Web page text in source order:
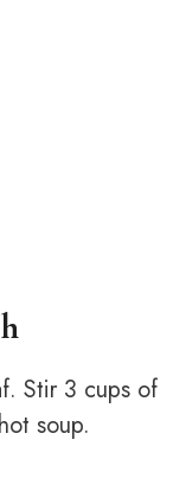
Stir 3 cups of
soup.